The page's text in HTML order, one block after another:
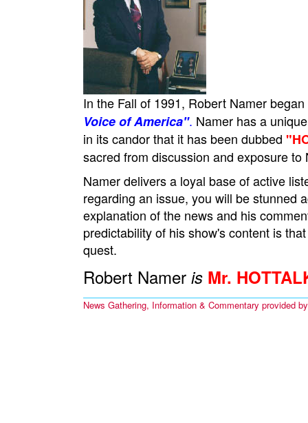
In the Fall of 1991, Robert Namer
Voice of America". Namer has a
in its candor that it has been dubbed
sacred from discussion and exposure
Namer delivers a loyal base of active
regarding an issue, you will be stunned
explanation of the news and his
predictability of his show's content is
quest.
Robert Namer is Mr.
News Gathering, Information & Commentary provided